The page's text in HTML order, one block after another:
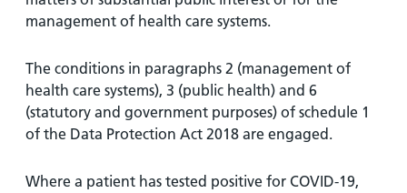
management of health care systems.
The conditions in paragraphs 2 (management of
health care systems), 3 (public health) and 6
(statutory and government purposes) of schedule 1
of the Data Protection Act 2018 are engaged.
Where a patient has tested positive for COVID-19,